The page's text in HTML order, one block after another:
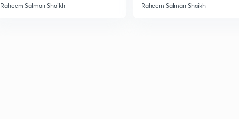
Raheem Salman Shaikh Raheem Salman Shaikh